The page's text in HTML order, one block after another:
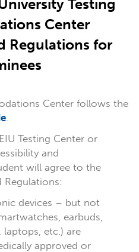
Testing
Center
Regulations for
Center follows the
.
Testing Center or
and
will agree to the
Regulations:
devices – but not
earbuds,
laptops, etc.) are
approved or